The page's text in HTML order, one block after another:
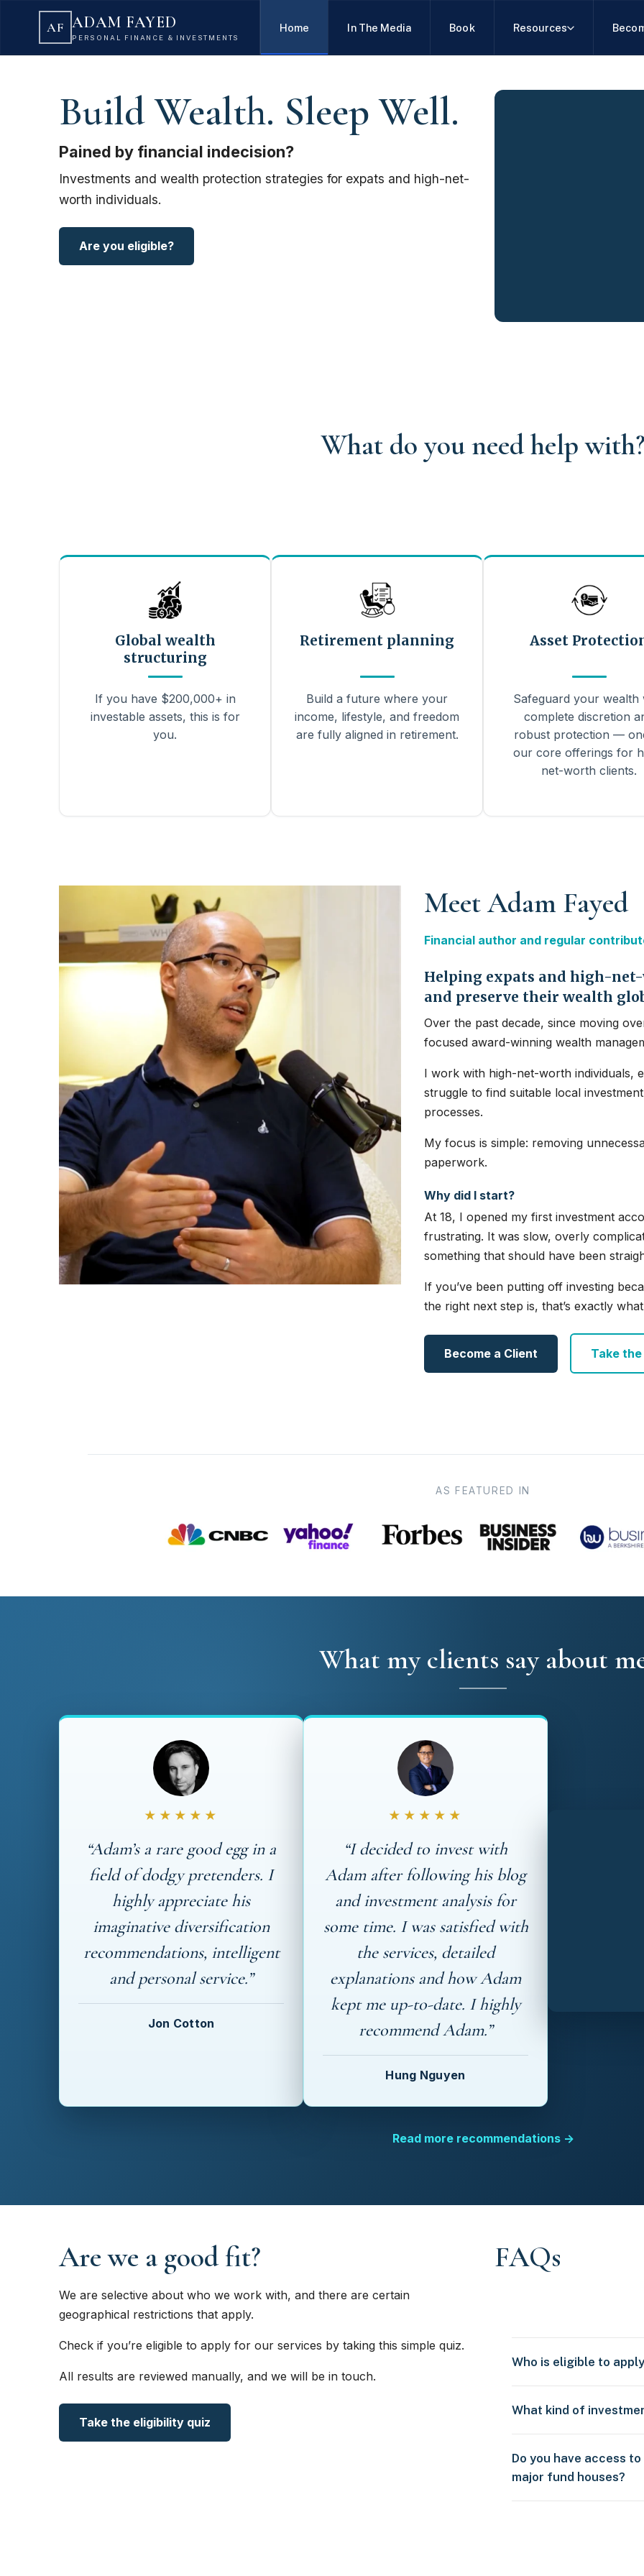
AF ADAM FAYED
PERSONAL FINANCE & INVESTMENTS
Home In The Media Book Resources
Build Wealth. Sleep Well.
Pained by financial indecision?
Investments and wealth protection strategies for expats and high-net-
worth individuals.
Are you eligible?
What do you need help
Global wealth
structuring
If you have $200,000+ in
investable assets, this is for
you.
Retirement planning
Build a future where your
income, lifestyle, and freedom
are fully aligned in retirement.
Asset
Safeguard your wealth
complete discretion
robust protection —
our core offerings for
net-worth clients.
Meet Adam Fayed
Financial author and regular
Helping expats and high-
and preserve their wealth
Over the past decade, since moving
focused award-winning wealth
I work with high-net-worth individuals,
struggle to find suitable local
processes.
My focus is simple: removing
paperwork.
Why did I start?
At 18, I opened my first investment
frustrating. It was slow, overly
something that should have been
If you’ve been putting off investing
the right next step is, that’s exactly
Become a Client Take
AS FEATURED IN
What my clients say about
★★★★★
“Adam’s a rare good egg in a
field of dodgy pretenders. I
highly appreciate his
imaginative diversification
recommendations, intelligent
and personal service.”
Jon Cotton
★★★★★
“I decided to invest with
Adam after following his blog
and investment analysis for
some time. I was satisfied with
the services, detailed
explanations and how Adam
kept me up-to-date. I highly
recommend Adam.”
Hung Nguyen
Read more recommendations →
Are we a good fit?
We are selective about who we work with, and there are certain
geographical restrictions that apply.
Check if you’re eligible to apply for our services by taking this simple quiz.
All results are reviewed manually, and we will be in touch.
Take the eligibility quiz
FAQs
Who is eligible to
What kind of
Do you have access
major fund houses?